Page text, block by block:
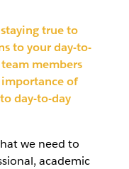
true to
to your day-to-
members
importance of
day-to-day
we need to
academic